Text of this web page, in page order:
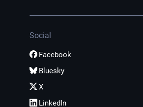
Social
Facebook
Bluesky
X
LinkedIn